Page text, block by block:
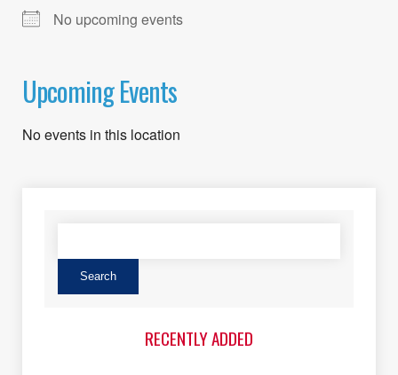
No upcoming events
Upcoming Events
No events in this location
RECENTLY ADDED